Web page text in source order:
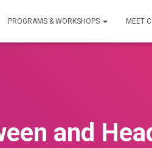
PROGRAMS & WORKSHOPS MEET
and